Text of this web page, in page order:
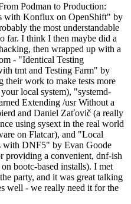
Podman to Production:
with Konflux on OpenShift" by
the most understandable
far. I think I then maybe did a
then wrapped up with a
- "Identical Testing
tmt and Testing Farm" by
their work to make tests more
local system), "systemd-
Extending /usr Without a
and Daniel Zaťovič (a really
using sysext in the real world
on Flatcar), and "Local
with DNF5" by Evan Goode
providing a convenient, dnf-ish
bootc-based installs). I met
party, and it was great talking
well - we really need it for the